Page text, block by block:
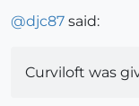
@djc87 said:
Curviloft was